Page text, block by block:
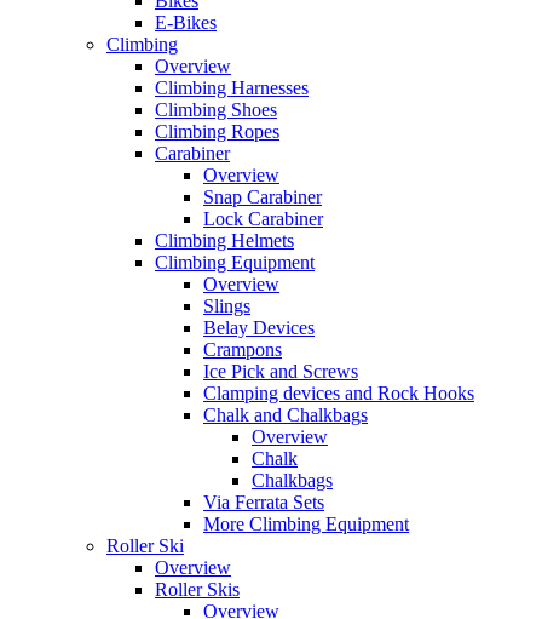
E-Bikes
Climbing
Overview
Climbing Harnesses
Climbing Shoes
Climbing Ropes
Carabiner
Overview
Snap Carabiner
Lock Carabiner
Climbing Helmets
Climbing Equipment
Overview
Slings
Belay Devices
Crampons
Ice Pick and Screws
Clamping devices and Rock Hooks
Chalk and Chalkbags
Overview
Chalk
Chalkbags
Via Ferrata Sets
More Climbing Equipment
Roller Ski
Overview
Roller Skis
Overview